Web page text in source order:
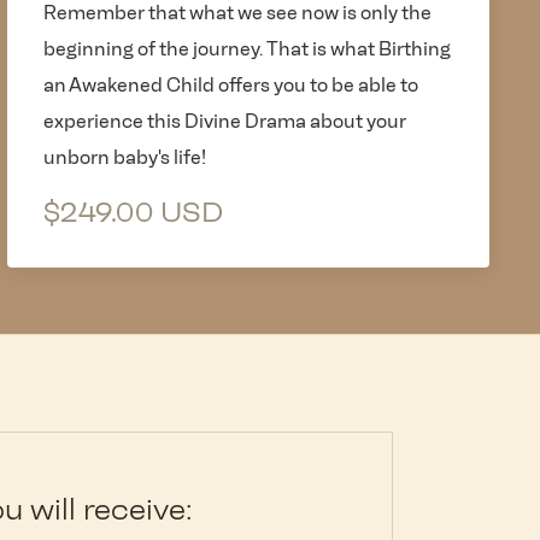
Remember that what we see now is only the
beginning of the journey. That is what Birthing
an Awakened Child offers you to be able to
experience this Divine Drama about your
unborn baby's life!
$249.00 USD
will receive: